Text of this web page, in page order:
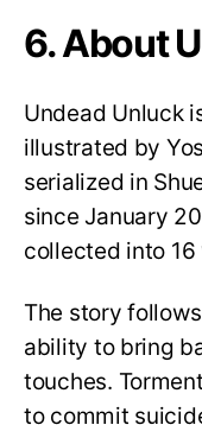
6. About
Undead Unluck
illustrated by
serialized in
since January
collected into 16
The story
ability to bring
touches.
to commit